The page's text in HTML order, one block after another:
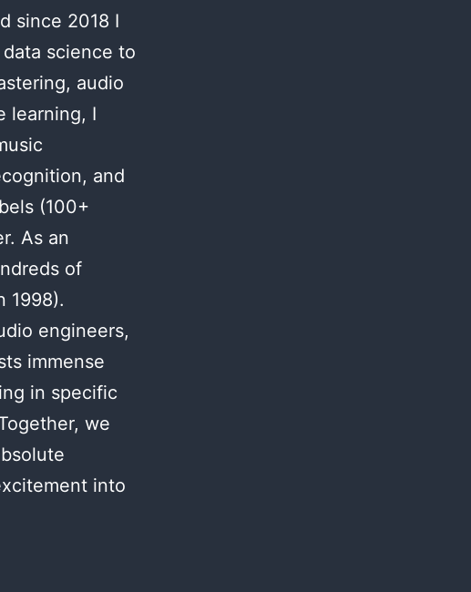
since 2018 I
science to
audio
learning, I
and
(100+
As an
of
1998).
engineers,
immense
in specific
we
into